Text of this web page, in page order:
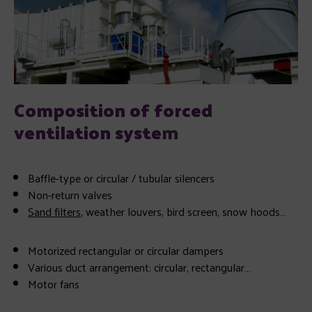
Composition of forced
ventilation system
Baffle-type or circular / tubular silencers
Non-return valves
Sand filters, weather louvers, bird screen, snow hoods…
Motorized rectangular or circular dampers
Various duct arrangement: circular, rectangular…
Motor fans